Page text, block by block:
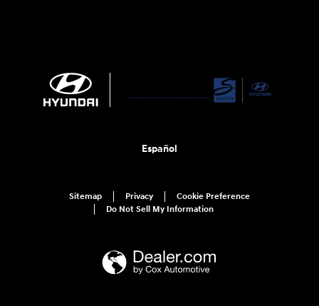
Español
Sitemap Privacy
Cookie Preference
Do Not Sell My Information